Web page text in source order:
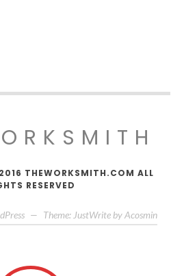
THEWORKSMITH.COM ALL
RESERVED
— Theme: JustWrite by Acosmin